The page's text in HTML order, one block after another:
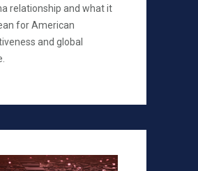
relationship and what it
for American
and global